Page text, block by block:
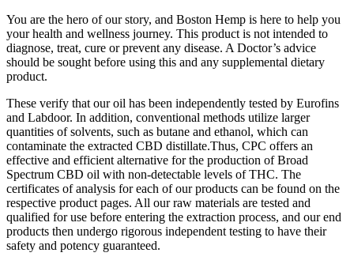
You are the hero of our story, and Boston Hemp is here to help you
your health and wellness journey. This product is not intended to
diagnose, treat, cure or prevent any disease. A Doctor’s advice
should be sought before using this and any supplemental dietary
product.
These verify that our oil has been independently tested by Eurofins
and Labdoor. In addition, conventional methods utilize larger
quantities of solvents, such as butane and ethanol, which can
contaminate the extracted CBD distillate.Thus, CPC offers an
effective and efficient alternative for the production of Broad
Spectrum CBD oil with non-detectable levels of THC. The
certificates of analysis for each of our products can be found on the
respective product pages. All our raw materials are tested and
qualified for use before entering the extraction process, and our end
products then undergo rigorous independent testing to have their
safety and potency guaranteed.